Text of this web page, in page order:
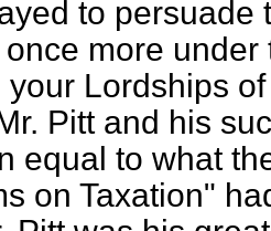
to
more
your Lordships
Pitt and his
equal to what
on Taxation"